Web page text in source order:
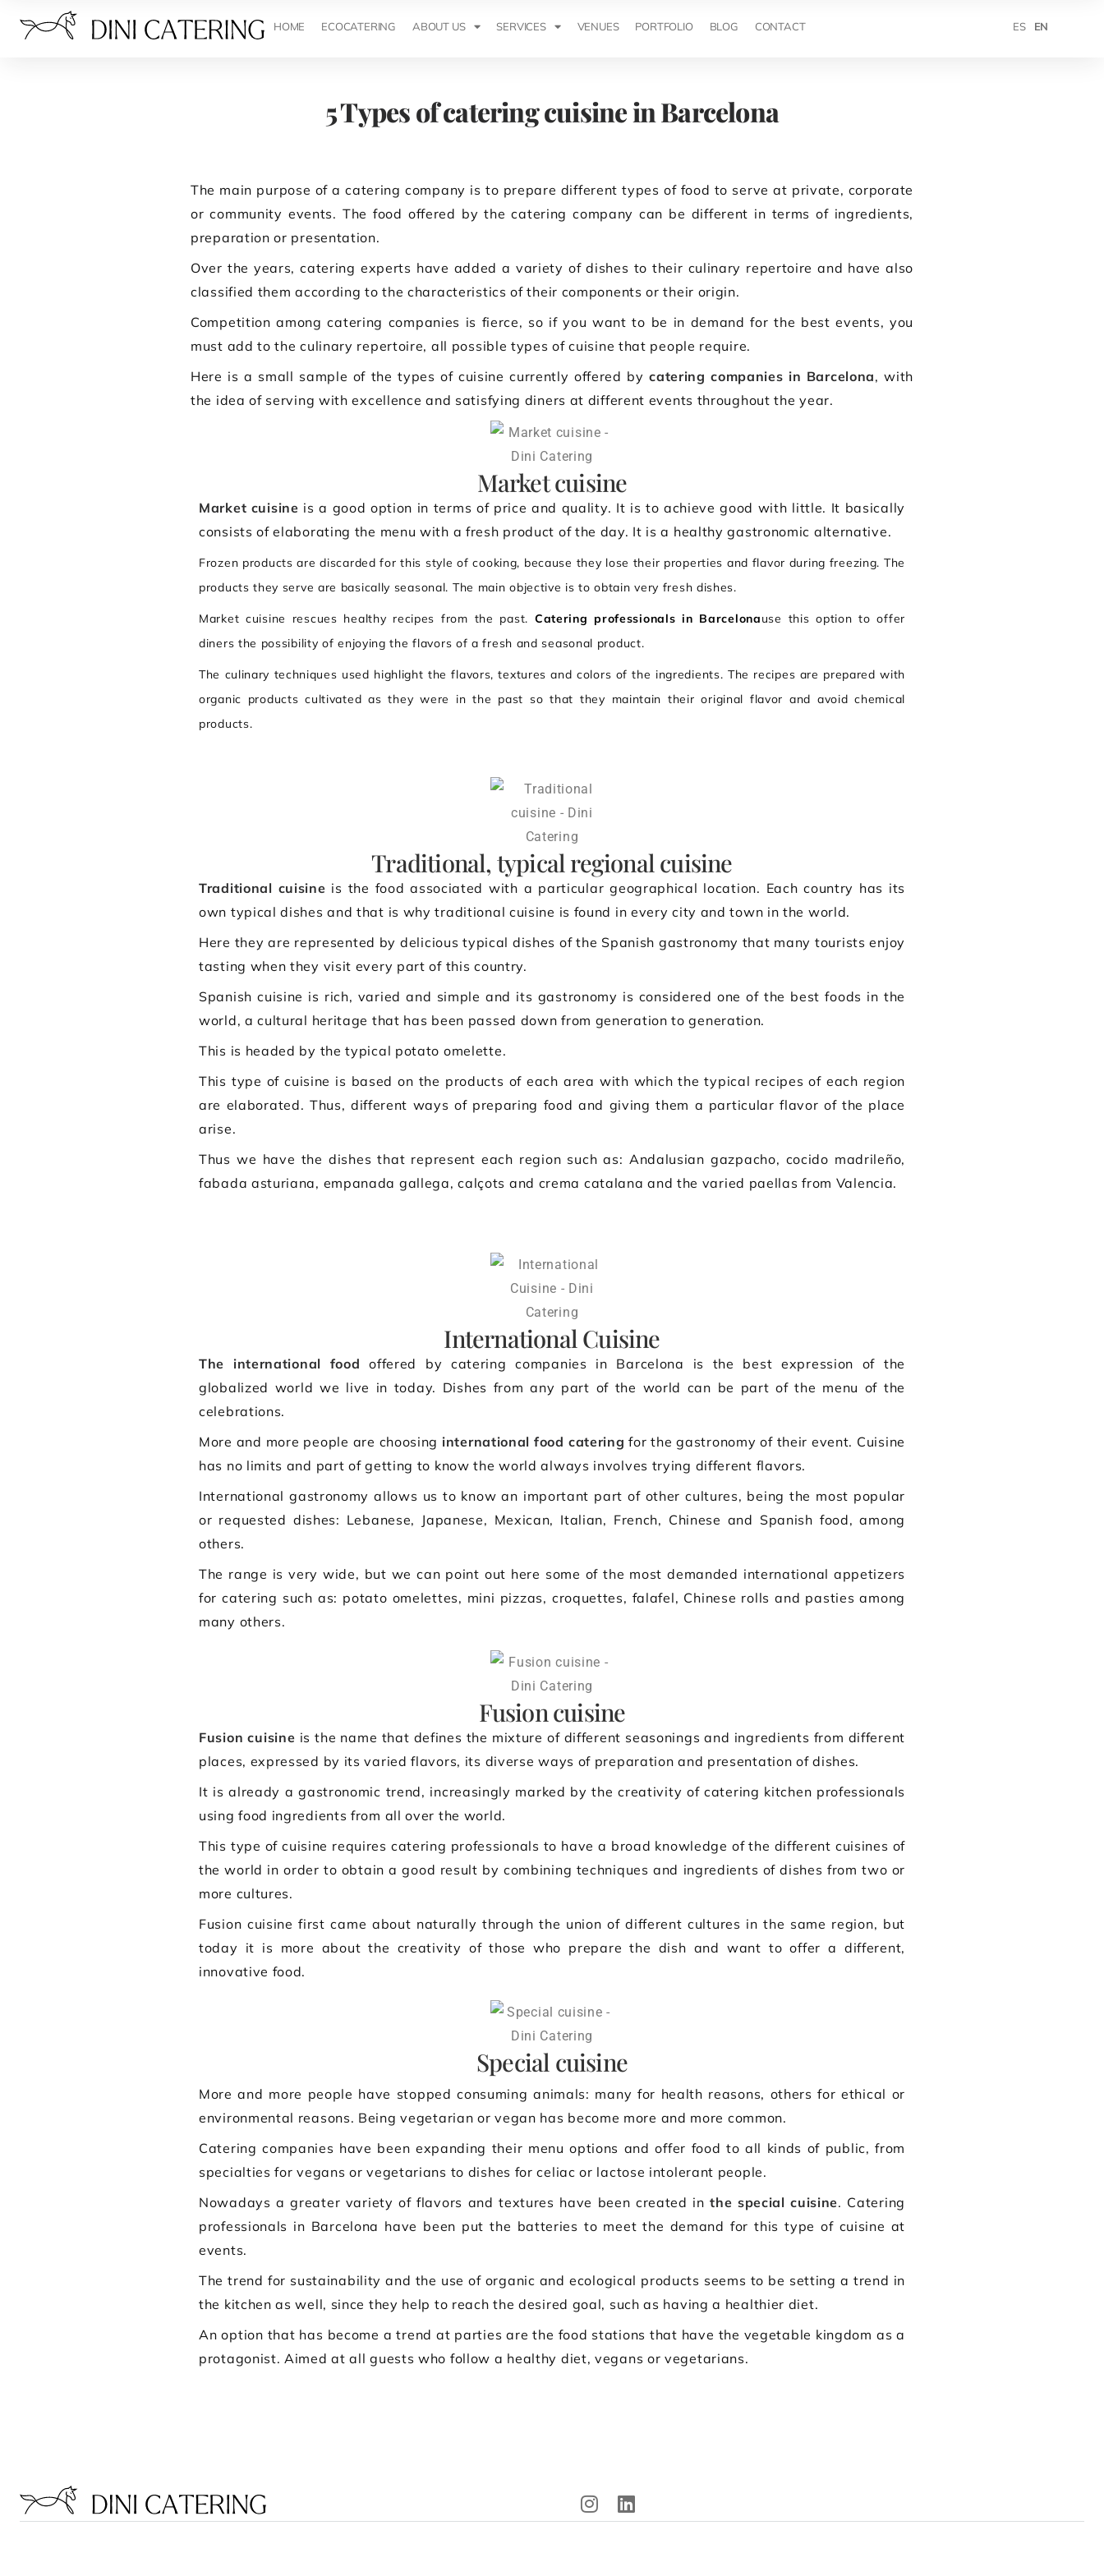
HOME ECOCATERING ABOUT US SERVICES VENUES PORTFOLIO BLOG CONTACT ES EN
5 Types of catering cuisine in Barcelona
The main purpose of a catering company is to prepare different types of food to serve at private, corporate
or community events. The food offered by the catering company can be different in terms of ingredients,
preparation or presentation.
Over the years, catering experts have added a variety of dishes to their culinary repertoire and have also
classified them according to the characteristics of their components or their origin.
Competition among catering companies is fierce, so if you want to be in demand for the best events, you
must add to the culinary repertoire, all possible types of cuisine that people require.
Here is a small sample of the types of cuisine currently offered bycatering companies in Barcelona, with
the idea of serving with excellence and satisfying diners at different events throughout the year.
Market cuisine
Market cuisine is a good option in terms of price and quality. It is to achieve good with little. It basically
consists of elaborating the menu with a fresh product of the day. It is a healthy gastronomic alternative.
Frozen products are discarded for this style of cooking, because they lose their properties and flavor during freezing. The
products they serve are basically seasonal. The main objective is to obtain very fresh dishes.
Market cuisine rescues healthy recipes from the past. Catering professionals in Barcelonause this option to offer
diners the possibility of enjoying the flavors of a fresh and seasonal product.
The culinary techniques used highlight the flavors, textures and colors of the ingredients. The recipes are prepared with
organic products cultivated as they were in the past so that they maintain their original flavor and avoid chemical
products.
Traditional, typical regional cuisine
Traditional cuisine is the food associated with a particular geographical location. Each country has its
own typical dishes and that is why traditional cuisine is found in every city and town in the world.
Here they are represented by delicious typical dishes of the Spanish gastronomy that many tourists enjoy
tasting when they visit every part of this country.
Spanish cuisine is rich, varied and simple and its gastronomy is considered one of the best foods in the
world, a cultural heritage that has been passed down from generation to generation.
This is headed by the typical potato omelette.
This type of cuisine is based on the products of each area with which the typical recipes of each region
are elaborated. Thus, different ways of preparing food and giving them a particular flavor of the place
arise.
Thus we have the dishes that represent each region such as: Andalusian gazpacho, cocido madrileño,
fabada asturiana, empanada gallega, calçots and crema catalana and the varied paellas from Valencia.
International Cuisine
The international food offered by catering companies in Barcelona is the best expression of the
globalized world we live in today. Dishes from any part of the world can be part of the menu of the
celebrations.
More and more people are choosing international food catering for the gastronomy of their event. Cuisine
has no limits and part of getting to know the world always involves trying different flavors.
International gastronomy allows us to know an important part of other cultures, being the most popular
or requested dishes: Lebanese, Japanese, Mexican, Italian, French, Chinese and Spanish food, among
others.
The range is very wide, but we can point out here some of the most demanded international appetizers
for catering such as: potato omelettes, mini pizzas, croquettes, falafel, Chinese rolls and pasties among
many others.
Fusion cuisine
Fusion cuisine is the name that defines the mixture of different seasonings and ingredients from different
places, expressed by its varied flavors, its diverse ways of preparation and presentation of dishes.
It is already a gastronomic trend, increasingly marked by the creativity of catering kitchen professionals
using food ingredients from all over the world.
This type of cuisine requires catering professionals to have a broad knowledge of the different cuisines of
the world in order to obtain a good result by combining techniques and ingredients of dishes from two or
more cultures.
Fusion cuisine first came about naturally through the union of different cultures in the same region, but
today it is more about the creativity of those who prepare the dish and want to offer a different,
innovative food.
Special cuisine
More and more people have stopped consuming animals: many for health reasons, others for ethical or
environmental reasons. Being vegetarian or vegan has become more and more common.
Catering companies have been expanding their menu options and offer food to all kinds of public, from
specialties for vegans or vegetarians to dishes for celiac or lactose intolerant people.
Nowadays a greater variety of flavors and textures have been created inthe special cuisine. Catering
professionals in Barcelona have been put the batteries to meet the demand for this type of cuisine at
events.
The trend for sustainability and the use of organic and ecological products seems to be setting a trend in
the kitchen as well, since they help to reach the desired goal, such as having a healthier diet.
An option that has become a trend at parties are the food stations that have the vegetable kingdom as a
protagonist. Aimed at all guests who follow a healthy diet, vegans or vegetarians.